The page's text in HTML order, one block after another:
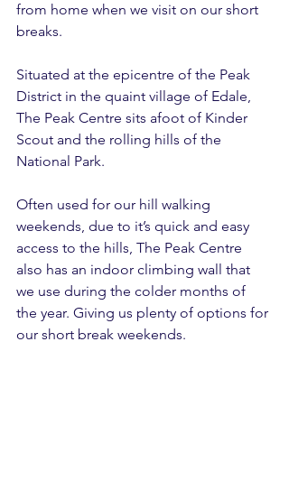
from home when we visit on our short
breaks.
Situated at the epicentre of the Peak
District in the quaint village of Edale,
The Peak Centre sits afoot of Kinder
Scout and the rolling hills of the
National Park.
Often used for our hill walking
weekends, due to it’s quick and easy
access to the hills, The Peak Centre
also has an indoor climbing wall that
we use during the colder months of
the year. Giving us plenty of options for
our short break weekends.